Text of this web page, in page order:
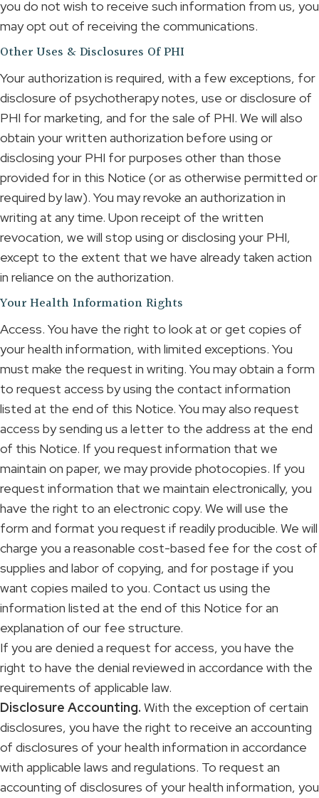
you do not wish to receive such information from us, you
may opt out of receiving the communications.
Other Uses & Disclosures Of PHI
Your authorization is required, with a few exceptions, for
disclosure of psychotherapy notes, use or disclosure of
PHI for marketing, and for the sale of PHI. We will also
obtain your written authorization before using or
disclosing your PHI for purposes other than those
provided for in this Notice (or as otherwise permitted or
required by law). You may revoke an authorization in
writing at any time. Upon receipt of the written
revocation, we will stop using or disclosing your PHI,
except to the extent that we have already taken action
in reliance on the authorization.
Your Health Information Rights
Access. You have the right to look at or get copies of
your health information, with limited exceptions. You
must make the request in writing. You may obtain a form
to request access by using the contact information
listed at the end of this Notice. You may also request
access by sending us a letter to the address at the end
of this Notice. If you request information that we
maintain on paper, we may provide photocopies. If you
request information that we maintain electronically, you
have the right to an electronic copy. We will use the
form and format you request if readily producible. We will
charge you a reasonable cost-based fee for the cost of
supplies and labor of copying, and for postage if you
want copies mailed to you. Contact us using the
information listed at the end of this Notice for an
explanation of our fee structure.
If you are denied a request for access, you have the
right to have the denial reviewed in accordance with the
requirements of applicable law.
Disclosure Accounting. With the exception of certain
disclosures, you have the right to receive an accounting
of disclosures of your health information in accordance
with applicable laws and regulations. To request an
accounting of disclosures of your health information, you